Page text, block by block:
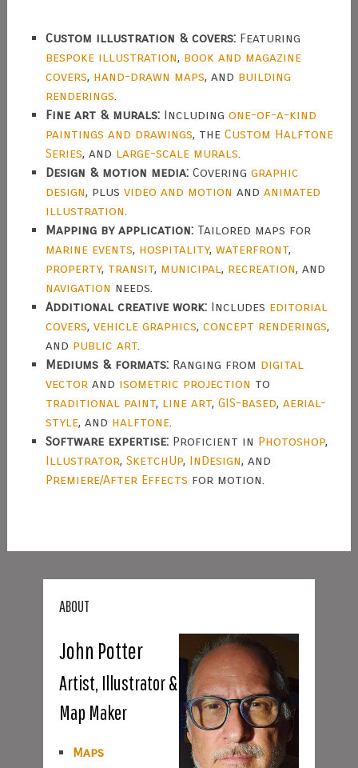
Custom illustration & covers:Featuring
bespoke illustration, book and magazine
covers, hand-drawn maps, and building
renderings.
Fine art & murals:Including one-of-a-kind
paintings and drawings, the Custom Halftone
Series, and large-scale murals.
Design & motion media:Covering graphic
design, plus video and motion and animated
illustration.
Mapping by application:Tailored maps for
marine events, hospitality, waterfront,
property, transit, municipal, recreation, and
navigation needs.
Additional creative work:Includes editorial
covers, vehicle graphics, concept renderings,
and public art.
Mediums & formats:Ranging from digital
vectorand isometric projection to
traditional paint, line art, GIS-based, aerial-
style, and halftone.
Software expertise:Proficient in Photoshop,
Illustrator, SketchUp, InDesign, and
Premiere/After Effects for motion.
ABOUT
John Potter
Artist, Illustrator &
Map Maker
Maps